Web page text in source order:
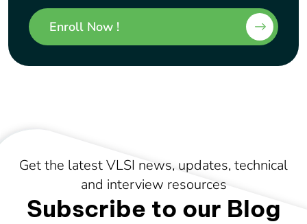
Enroll Now !
Get the latest VLSI news, updates, technical
and interview resources
Subscribe to our Blog